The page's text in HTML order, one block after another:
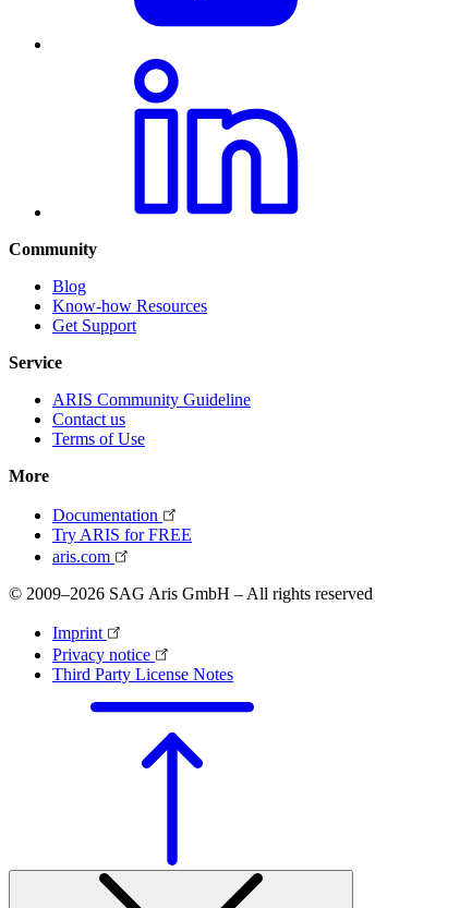
Community
Blog
Know-how Resources
Get Support
Service
ARIS Community Guideline
Contact us
Terms of Use
More
Documentation
Try ARIS for FREE
aris.com
© 2009–2026 SAG Aris GmbH – All rights reserved
Imprint
Privacy notice
Third Party License Notes